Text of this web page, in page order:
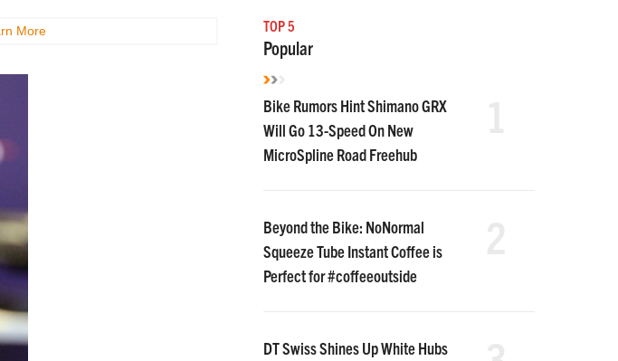
More TOP 5
Popular
Bike Rumors Hint Shimano GRX
Will Go 13-Speed On New
MicroSpline Road Freehub
Beyond the Bike: NoNormal
Squeeze Tube Instant Coffee is
Perfect for #coffeeoutside
DT Swiss Shines Up White Hubs